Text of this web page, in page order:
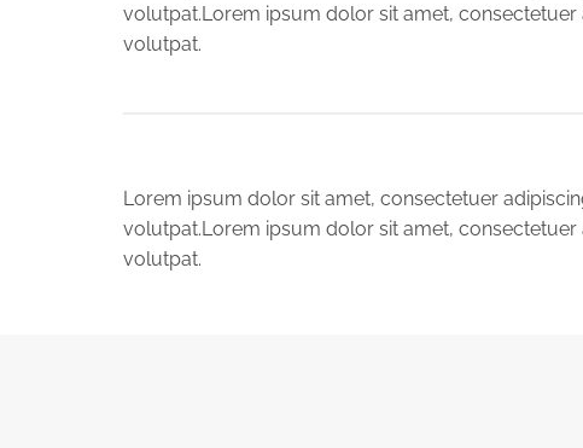
volutpat.Lorem ipsum dolor sit amet,
volutpat.
Lorem ipsum dolor sit amet, consectetuer
volutpat.Lorem ipsum dolor sit amet,
volutpat.